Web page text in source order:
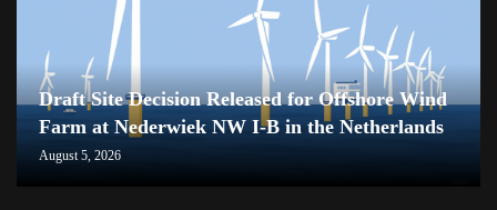
Draft Site Decision Released for Offshore Wind
Farm at Nederwiek NW I-B in the Netherlands
August 5, 2026